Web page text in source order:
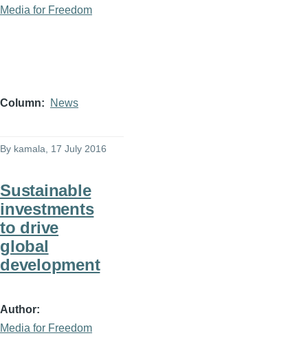
Media for Freedom
Column News
By kamala , 17 July 2016
Sustainable
investments
to drive
global
development
Author
Media for Freedom